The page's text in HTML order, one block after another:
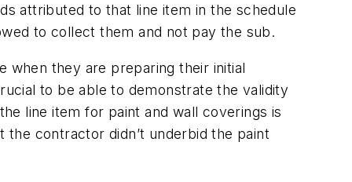
attributed to that line item in the schedule
to collect them and not pay the sub.
when they are preparing their initial
to be able to demonstrate the validity
line item for paint and wall coverings is
contractor didn’t underbid the paint